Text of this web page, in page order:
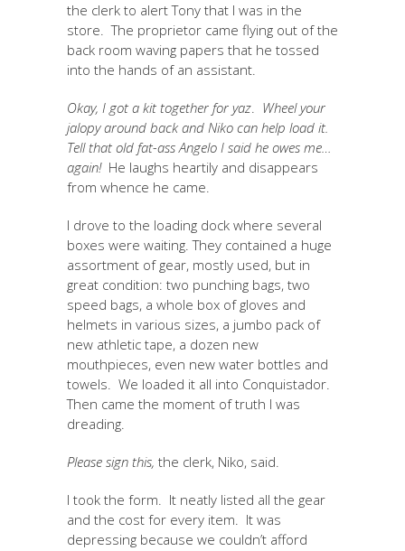
the clerk to alert Tony that I was in the
store. The proprietor came flying out of the
back room waving papers that he tossed
into the hands of an assistant.
Okay, I got a kit together for yaz. Wheel your
jalopy around back and Niko can help load it.
Tell that old fat-ass Angelo I said he owes me…
again! He laughs heartily and disappears
from whence he came.
I drove to the loading dock where several
boxes were waiting. They contained a huge
assortment of gear, mostly used, but in
great condition: two punching bags, two
speed bags, a whole box of gloves and
helmets in various sizes, a jumbo pack of
new athletic tape, a dozen new
mouthpieces, even new water bottles and
towels. We loaded it all into Conquistador.
Then came the moment of truth I was
dreading.
Please sign this, the clerk, Niko, said.
I took the form. It neatly listed all the gear
and the cost for every item. It was
depressing because we couldn’t afford